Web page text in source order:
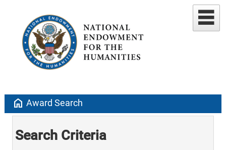
home Award Search
Search Criteria